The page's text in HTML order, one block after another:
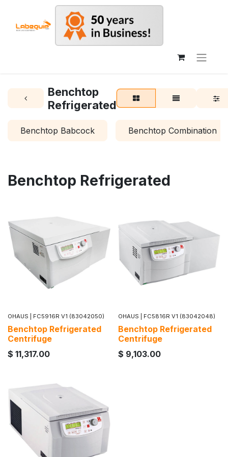
Benchtop
Refrigerated
Benchtop Babcock Benchtop Combination
Benchtop Refrigerated
OHAUS FC5916R V1 (83042050)
Benchtop Refrigerated
Centrifuge
$ 11,317.00
OHAUS FC5816R V1 (83042048)
Benchtop Refrigerated
Centrifuge
$ 9,103.00